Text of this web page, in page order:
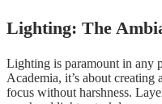
Lighting: The
Lighting is paramount in any
Academia, it’s about
focus without harshness.